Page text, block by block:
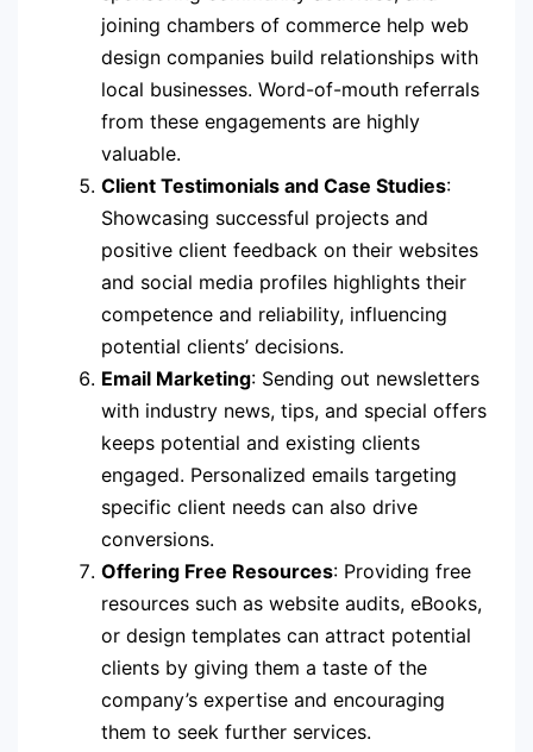
joining chambers of commerce help web
design companies build relationships with
local businesses. Word-of-mouth referrals
from these engagements are highly
valuable.
Client Testimonials and Case Studies:
Showcasing successful projects and
positive client feedback on their websites
and social media profiles highlights their
competence and reliability, influencing
potential clients’ decisions.
Email Marketing: Sending out newsletters
with industry news, tips, and special offers
keeps potential and existing clients
engaged. Personalized emails targeting
specific client needs can also drive
conversions.
Offering Free Resources: Providing free
resources such as website audits, eBooks,
or design templates can attract potential
clients by giving them a taste of the
company’s expertise and encouraging
them to seek further services.